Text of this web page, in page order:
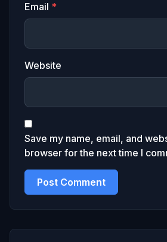
Email *
Website
Save my name, email, and
browser for the next time I